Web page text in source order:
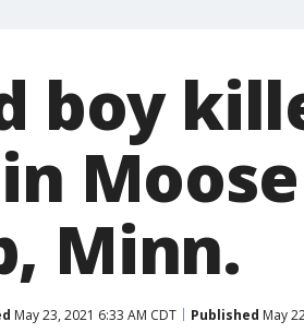
boy
Minn.
May 23, 2021 6:33 AM CDT Published May